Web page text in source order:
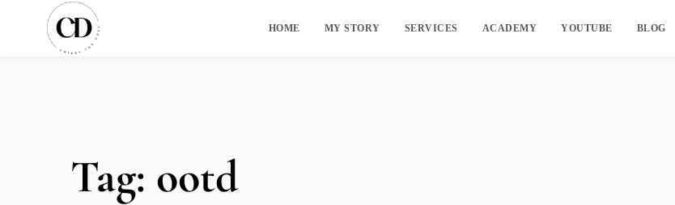
HOME MY STORY SERVICES ACADEMY YOUTUBE BLOG
Tag: ootd